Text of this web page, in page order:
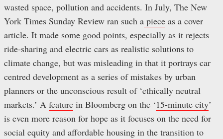
wasted space, pollution and accidents. In July, The New
York Times Sunday Review ran such a piece as a cover
article. It made some good points, especially as it rejects
ride-sharing and electric cars as realistic solutions to
climate change, but was misleading in that it portrays car
centred development as a series of mistakes by urban
planners or the unconscious result of ‘ethically neutral
markets.’ A feature in Bloomberg on the ‘15-minute city’
is even more reason for hope as it focuses on the need for
social equity and affordable housing in the transition to